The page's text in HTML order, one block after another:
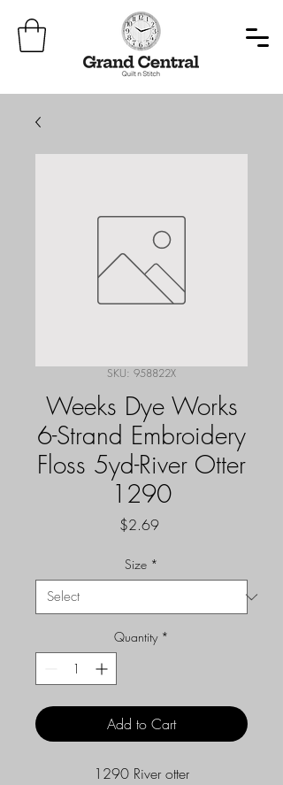
SKU: 958822X
Weeks Dye Works
6-Strand Embroidery
Floss 5yd-River Otter
1290
$2.69Price
Size *
Quantity *
Add to Cart
1290 River otter